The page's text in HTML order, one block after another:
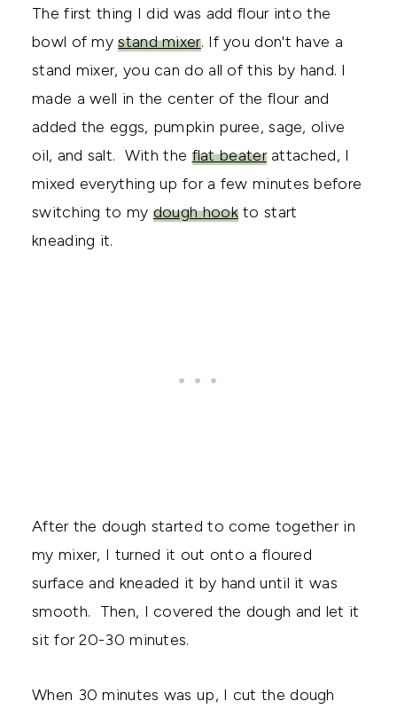
The first thing I did was add flour into the
bowl of mystand mixer. If you don't have a
stand mixer, you can do all of this by hand. I
made a well in the center of the flour and
added the eggs, pumpkin puree, sage, olive
oil, and salt. With the flat beaterattached, I
mixed everything up for a few minutes before
switching to my dough hookto start
kneading it.
After the dough started to come together in
my mixer, I turned it out onto a floured
surface and kneaded it by hand until it was
smooth. Then, I covered the dough and let it
sit for 20-30 minutes.
When 30 minutes was up, I cut the dough